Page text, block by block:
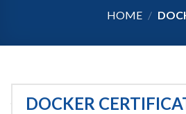
HOME /
DOCKER